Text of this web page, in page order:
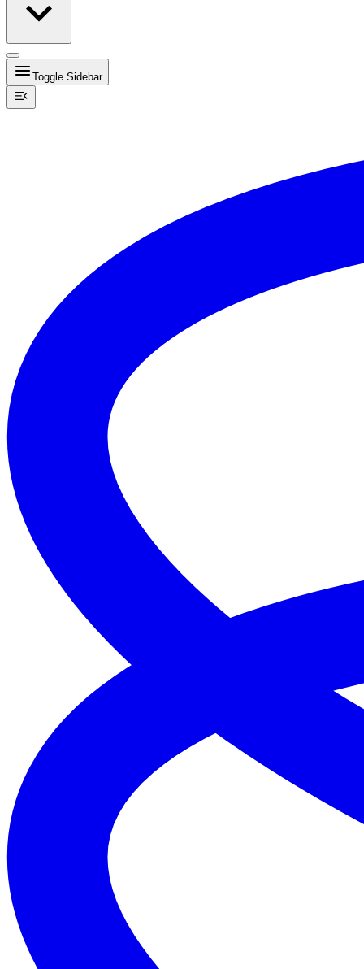
Toggle Sidebar